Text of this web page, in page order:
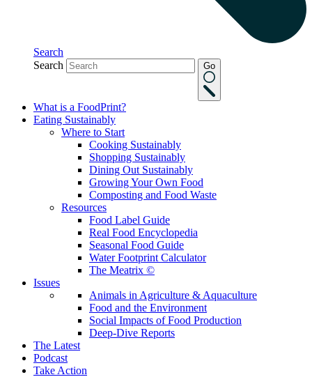
Search
Search
Go
What is a FoodPrint?
Eating Sustainably
Where to Start
Cooking Sustainably
Shopping Sustainably
Dining Out Sustainably
Growing Your Own Food
Composting and Food Waste
Resources
Food Label Guide
Real Food Encyclopedia
Seasonal Food Guide
Water Footprint Calculator
The Meatrix ©
Issues
Animals in Agriculture & Aquaculture
Food and the Environment
Social Impacts of Food Production
Deep-Dive Reports
The Latest
Podcast
Take Action